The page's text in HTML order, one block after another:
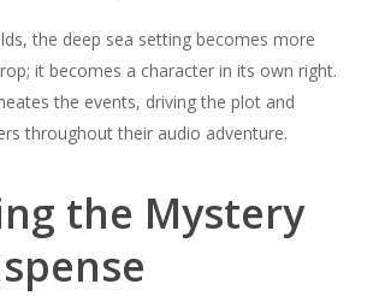
the deep sea setting becomes more
it becomes a character in its own right.
the events, driving the plot and
throughout their audio adventure.
the Mystery